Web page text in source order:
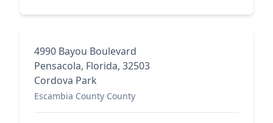
4990 Bayou Boulevard
Pensacola, Florida, 32503
Cordova Park
Escambia County County